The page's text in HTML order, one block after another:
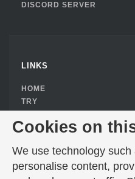
DISCORD SERVER
LINKS
HOME
TRY
DOWNLOAD
PRIVACY POLICY
COOKIE CONSENT
Cookies on
We use technology
personalise content,